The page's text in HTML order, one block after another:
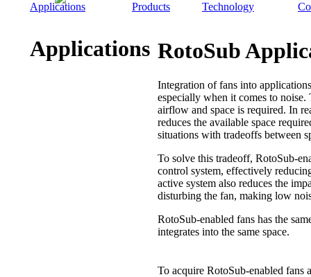
Applications Products Technology
Applications RotoSub
Integration of fans into
especially when it comes to
airflow and space is required. In
reduces the available space
situations with tradeoffs between
To solve this tradeoff, RotoSub-
control system, effectively
active system also reduces the
disturbing the fan, making low
RotoSub-enabled fans has the
integrates into the same space.
To acquire RotoSub-enabled